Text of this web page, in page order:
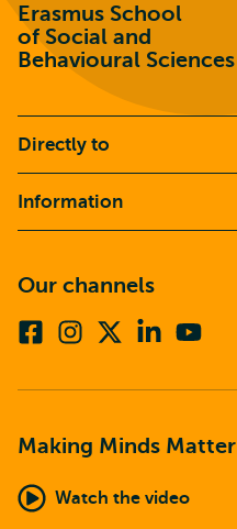
Erasmus School
of Social and
Behavioural Sciences
Directly to
Information
Our channels
FacebookInstagram
twitter)
Linkedin
Making Minds Matter
Watch the video